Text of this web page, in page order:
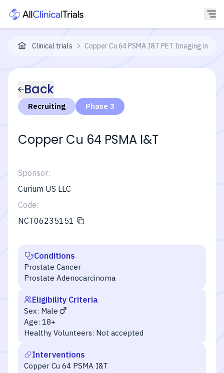
Clinical trials Copper Cu 64 PSMA I&T PET Imaging in
Back
Recruiting Phase 3
Copper Cu 64 PSMA I&T
Sponsor:
Curium US LLC
Code:
NCT06235151
Conditions
Prostate Cancer
Prostate Adenocarcinoma
Eligibility Criteria
Sex: Male
Age: 18+
Healthy Volunteers: Not accepted
Interventions
Copper Cu 64 PSMA I&T